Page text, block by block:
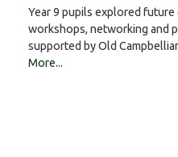
Year 9 pupils explored
workshops, networking and
supported by Old
More...